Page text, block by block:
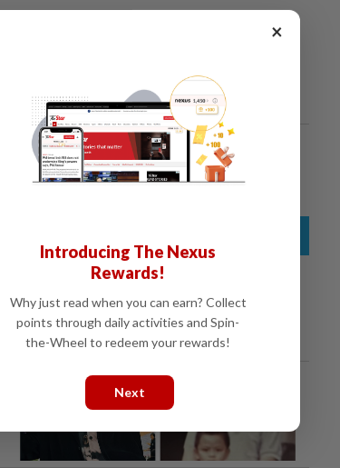
G25,Anas Zubaidy
×
Introducing The Nexus
Rewards!
Why just read when you can earn? Collect
points through daily activities and Spin-
the-Wheel to redeem your rewards!
Next